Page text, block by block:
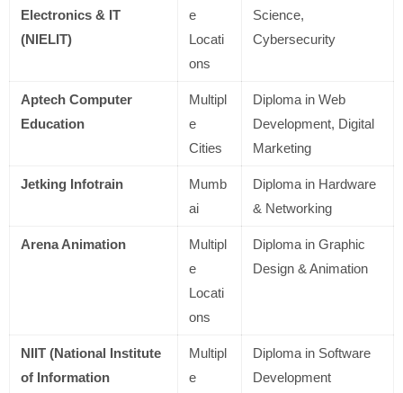
Electronics & IT
(NIELIT)
e
Locati
ons
Science,
Cybersecurity
Aptech Computer
Education
Multipl
e
Cities
Diploma in Web
Development, Digital
Marketing
Jetking Infotrain
Mumb
ai
Diploma in Hardware
& Networking
Arena Animation
Multipl
e
Locati
ons
Diploma in Graphic
Design & Animation
NIIT (National Institute
of Information
Multipl
e
Diploma in Software
Development